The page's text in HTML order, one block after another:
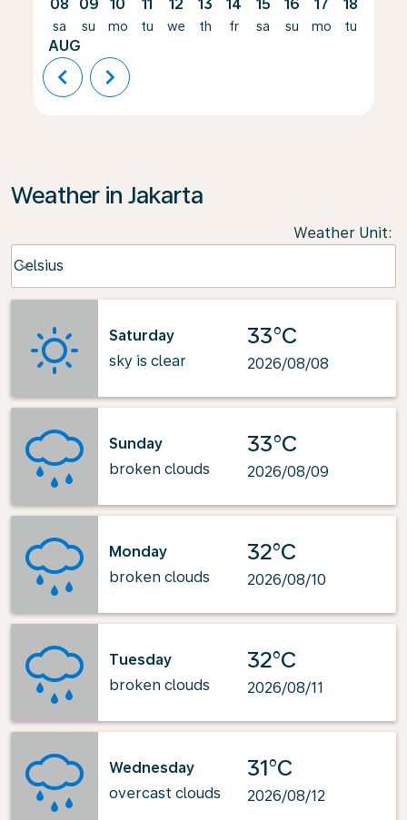
08
sa
AUG
09
su
10
mo
11
tu
12
we
13
th
14
fr
15
sa
16
su
17
mo
18
tu
chevron_left chevron_right
Weather in Jakarta
Weather Unit:
Celsius
keyboard_arrow_down
Saturday
sky is clear
33°C
2026/08/08
Sunday
broken clouds
33°C
2026/08/09
Monday
broken clouds
32°C
2026/08/10
Tuesday
broken clouds
32°C
2026/08/11
Wednesday
overcast clouds
31°C
2026/08/12